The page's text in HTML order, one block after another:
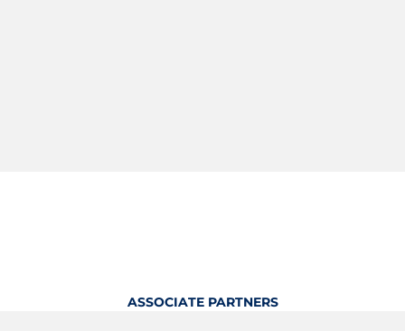
ASSOCIATE PARTNERS